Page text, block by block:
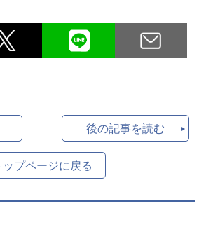
後の記事を読む
ップページに戻る